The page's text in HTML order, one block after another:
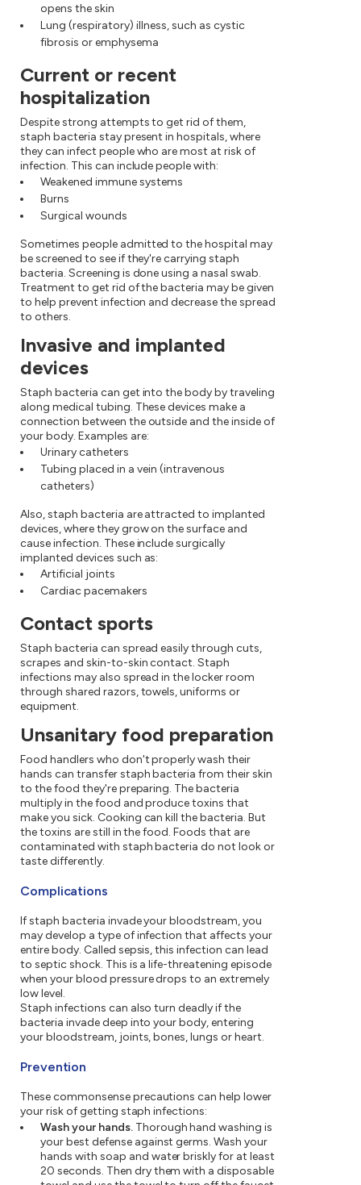
opens the skin
Lung (respiratory) illness, such as cystic
fibrosis or emphysema
Current or recent
hospitalization
Despite strong attempts to get rid of them,
staph bacteria stay present in hospitals, where
they can infect people who are most at risk of
infection. This can include people with:
Weakened immune systems
Burns
Surgical wounds
Sometimes people admitted to the hospital may
be screened to see if they're carrying staph
bacteria. Screening is done using a nasal swab.
Treatment to get rid of the bacteria may be given
to help prevent infection and decrease the spread
to others.
Invasive and implanted
devices
Staph bacteria can get into the body by traveling
along medical tubing. These devices make a
connection between the outside and the inside of
your body. Examples are:
Urinary catheters
Tubing placed in a vein (intravenous
catheters)
Also, staph bacteria are attracted to implanted
devices, where they grow on the surface and
cause infection. These include surgically
implanted devices such as:
Artificial joints
Cardiac pacemakers
Contact sports
Staph bacteria can spread easily through cuts,
scrapes and skin-to-skin contact. Staph
infections may also spread in the locker room
through shared razors, towels, uniforms or
equipment.
Unsanitary food preparation
Food handlers who don't properly wash their
hands can transfer staph bacteria from their skin
to the food they're preparing. The bacteria
multiply in the food and produce toxins that
make you sick. Cooking can kill the bacteria. But
the toxins are still in the food. Foods that are
contaminated with staph bacteria do not look or
taste differently.
Complications
If staph bacteria invade your bloodstream, you
may develop a type of infection that affects your
entire body. Called sepsis, this infection can lead
to septic shock. This is a life-threatening episode
when your blood pressure drops to an extremely
low level.
Staph infections can also turn deadly if the
bacteria invade deep into your body, entering
your bloodstream, joints, bones, lungs or heart.
Prevention
These commonsense precautions can help lower
your risk of getting staph infections:
Wash your hands.Thorough hand washing is
your best defense against germs. Wash your
hands with soap and water briskly for at least
20 seconds. Then dry them with a disposable